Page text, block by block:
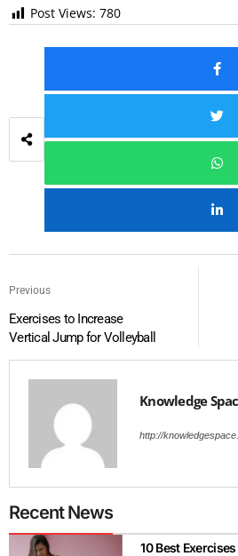
Post Views: 780
Previous
Exercises to Increase
Vertical Jump for Volleyball
Knowledge
http://
Recent News
10 Best